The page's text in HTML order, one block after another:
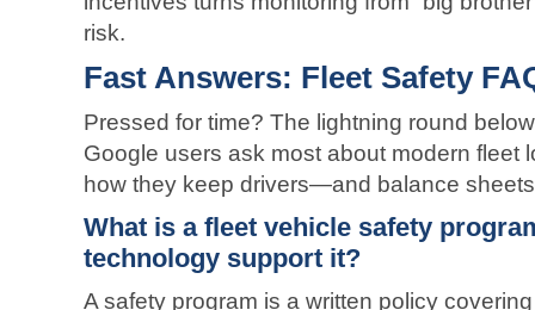
risk.
Fast Answers: Fleet Safety
Pressed for time? The lightning round
Google users ask most about modern fleet
how they keep drivers—and balance
What is a fleet vehicle safety
technology support it?
A safety program is a written policy